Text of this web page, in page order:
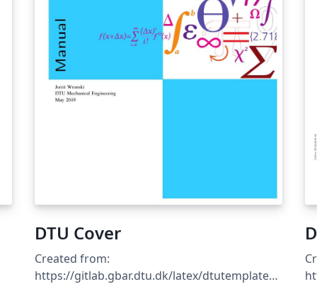
DTU Cover
Created from:
https://gitlab.gbar.dtu.dk/latex/dtutemplates/